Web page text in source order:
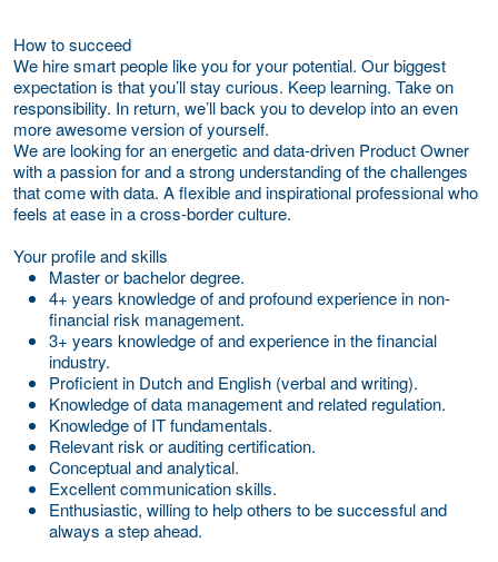
How to succeed
We hire smart people like you for your potential. Our biggest
expectation is that you’ll stay curious. Keep learning. Take on
responsibility. In return, we’ll back you to develop into an even
more awesome version of yourself.
We are looking for an energetic and data-driven Product Owner
with a passion for and a strong understanding of the challenges
that come with data. A flexible and inspirational professional who
feels at ease in a cross-border culture.
Your profile and skills
Master or bachelor degree.
4+ years knowledge of and profound experience in non-
financial risk management.
3+ years knowledge of and experience in the financial
industry.
Proficient in Dutch and English (verbal and writing).
Knowledge of data management and related regulation.
Knowledge of IT fundamentals.
Relevant risk or auditing certification.
Conceptual and analytical.
Excellent communication skills.
Enthusiastic, willing to help others to be successful and
always a step ahead.